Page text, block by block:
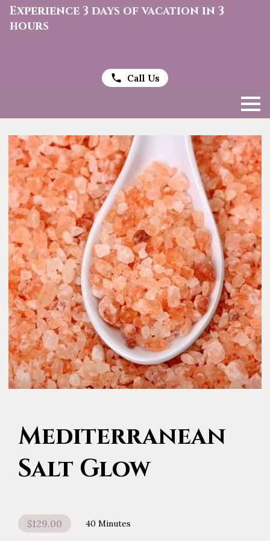
Experience 3 days of vacation in 3
hours
Call Us
Mediterranean
Salt Glow
$129.00 40 Minutes